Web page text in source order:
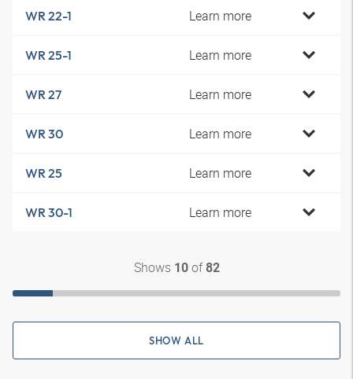
WR 22-1 Learn more
WR 25-1 Learn more
WR 27 Learn more
WR 30 Learn more
WR 25 Learn more
WR 30-1 Learn more
Shows 10of82
SHOW ALL